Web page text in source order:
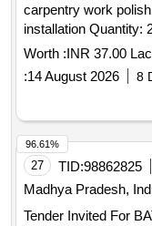
carpentry work
installation
Worth :INR 37.00 Lac
:14 August 2026 8
27 TID:98862825
Madhya Pradesh,
Tender Invited For
96.61%